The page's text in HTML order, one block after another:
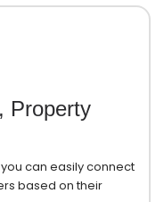
Property
can easily connect
based on their